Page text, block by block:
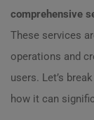
comprehensive
These services
operations and
users. Let’s
how it can